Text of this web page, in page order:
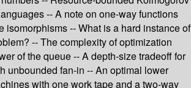
-- A note on one-way functions
isomorphisms -- What is a hard instance of
-- The complexity of optimization
of the queue -- A depth-size tradeoff for
unbounded fan-in -- An optimal lower
with one work tape and a two-way